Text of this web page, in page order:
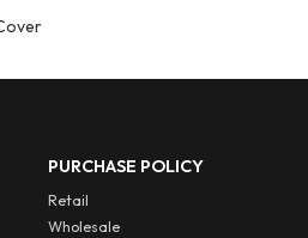
PURCHASE POLICY
Retail
Wholesale